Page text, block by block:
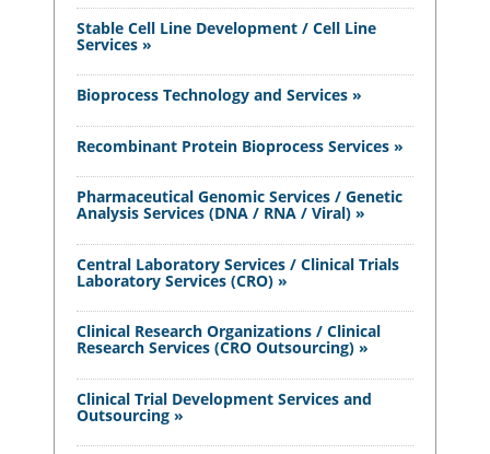
Stable Cell Line Development / Cell Line
Services »
Bioprocess Technology and Services »
Recombinant Protein Bioprocess Services »
Pharmaceutical Genomic Services / Genetic
Analysis Services (DNA / RNA / Viral) »
Central Laboratory Services / Clinical Trials
Laboratory Services (CRO) »
Clinical Research Organizations / Clinical
Research Services (CRO Outsourcing) »
Clinical Trial Development Services and
Outsourcing »